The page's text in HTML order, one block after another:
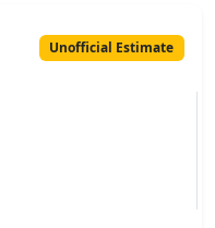
Unofficial Estimate